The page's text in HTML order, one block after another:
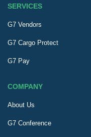
SERVICES
G7 Vendors
G7 Cargo Protect
G7 Pay
COMPANY
About Us
G7 Conference